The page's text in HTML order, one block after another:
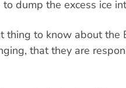
dump the excess ice
thing to know about the
that they are